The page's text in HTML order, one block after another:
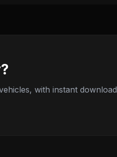
with instant download